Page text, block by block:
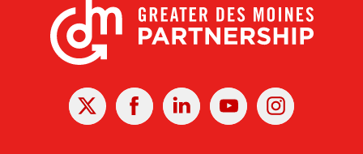
X Facebook Linked
In
YoutubeInstagram